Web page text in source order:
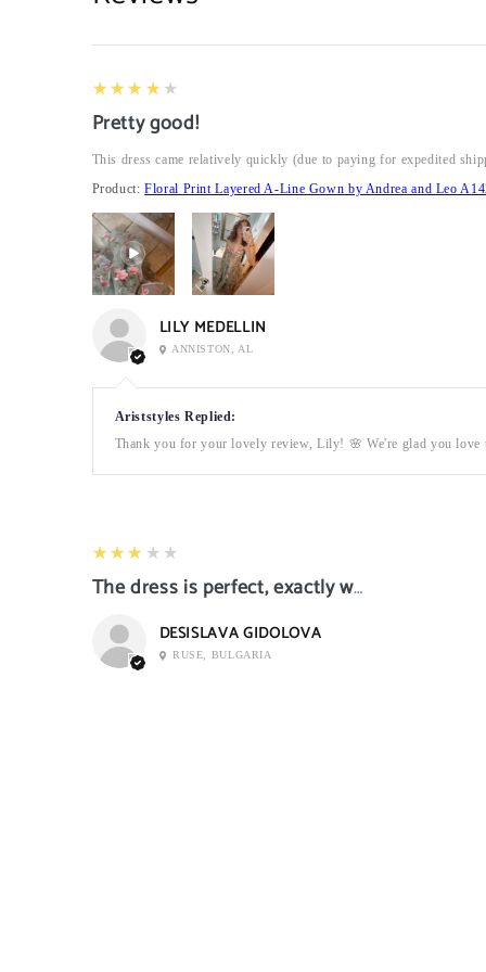
4
★★★★★
Pretty good!
This dress came relatively quickly (due to paying for expedited
Product:Floral Print Layered A-Line Gown by Andrea and Leo
LILY MEDELLIN
ANNISTON, AL
Ariststyles Replied:
Thank you for your lovely review, Lily! 🌸 We're glad you love
3
★★★★★
The dress is perfect, exactly what I want it
DESISLAVA GIDOLOVA
RUSE, BULGARIA